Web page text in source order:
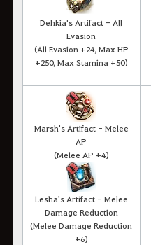
Dehkia's Artifact - All
Evasion
(All Evasion +24, Max HP
+250, Max Stamina +50)
Marsh's Artifact - Melee
AP
(Melee AP +4)
Lesha's Artifact - Melee
Damage Reduction
(Melee Damage Reduction
+6)